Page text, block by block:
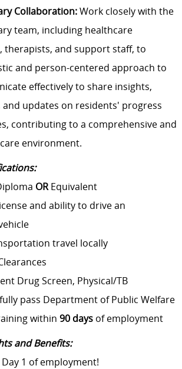
Collaboration:Work closely with the
team, including healthcare
therapists, and support staff, to
and person-centered approach to
effectively to share insights,
updates on residents' progress
contributing to a comprehensive and
environment.
OR Equivalent
and ability to drive an
travel locally
Drug Screen, Physical/TB
pass Department of Public Welfare
within 90 daysof employment
and Benefits:
1 of employment!